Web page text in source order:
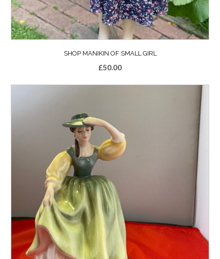
SHOP MANIKIN OF SMALL GIRL
£50.00